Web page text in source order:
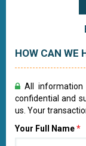
HOW CAN WE
All
confidential and
us. Your
Your Full Name*